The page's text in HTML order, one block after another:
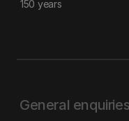
150 years
General enquiries